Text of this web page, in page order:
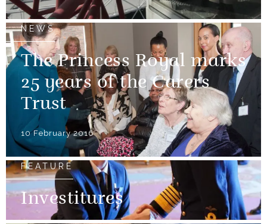
NEWS
The Princess Royal marks
25 years of the Carers
Trust
10 February 2016
FEATURE
Investitures